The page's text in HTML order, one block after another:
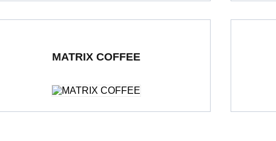
MATRIX COFFEE